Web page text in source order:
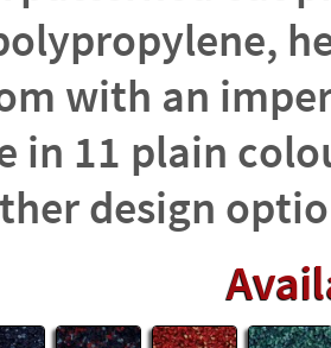
with an
in 11 plain
design